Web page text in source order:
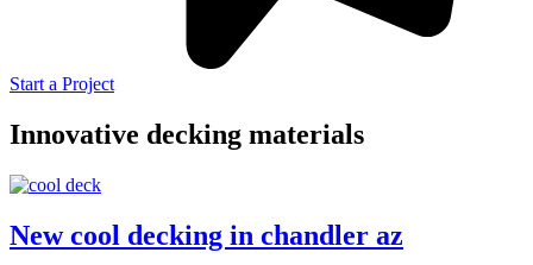
Start a Project
Innovative decking materials
New cool decking in chandler az